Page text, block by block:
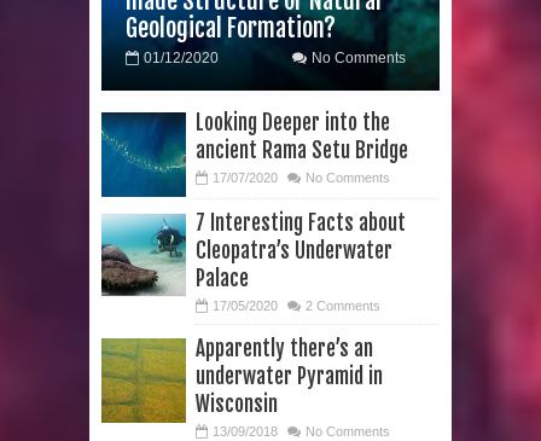
Tree Rings
Structure is Challenging Modern
Ideas of Ancient Human History
How did the Baobab Tree get to
Australia? A Mystery of Ancient
Human Migration
The World's 8th Continent has just
been Discovered
Geological Formation?
01/12/2020 No Comments
Looking Deeper into the
ancient Rama Setu Bridge
17/07/2020 No Comments
7 Interesting Facts about
Cleopatra’s Underwater
Palace
17/05/2020 2 Comments
Apparently there’s an
underwater Pyramid in
Wisconsin
13/09/2018 No Comments